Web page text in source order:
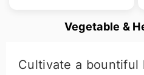
Vegetable &
Cultivate a bountiful